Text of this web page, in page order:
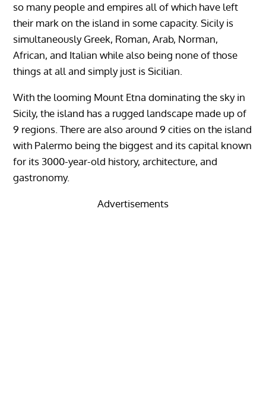
so many people and empires all of which have left
their mark on the island in some capacity. Sicily is
simultaneously Greek, Roman, Arab, Norman,
African, and Italian while also being none of those
things at all and simply just is Sicilian.
With the looming Mount Etna dominating the sky in
Sicily, the island has a rugged landscape made up of
9 regions. There are also around 9 cities on the island
with Palermo being the biggest and its capital known
for its 3000-year-old history, architecture, and
gastronomy.
Advertisements